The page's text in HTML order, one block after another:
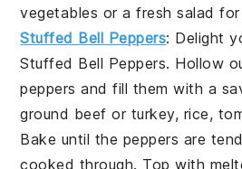
vegetables or afresh salad for
Stuffed Bell Peppers: Delight
Stuffed Bell Peppers. Hollow
peppers and fill them with a
ground beef or turkey, rice,
Bake until the peppers are
cooked through. Top with